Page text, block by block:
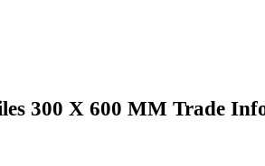
300 X 600 MM Trade